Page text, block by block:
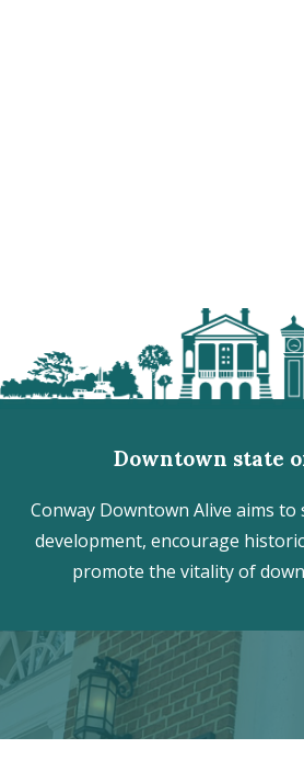
Downtown state
Conway Downtown Alive aims
development, encourage
promote the vitality of